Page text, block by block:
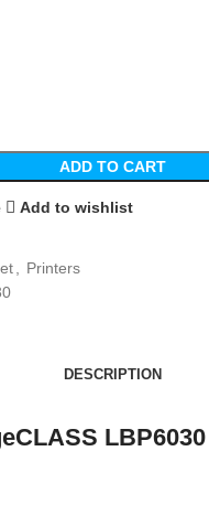
ADD TO CART
Add to wishlist
Printers
DESCRIPTION